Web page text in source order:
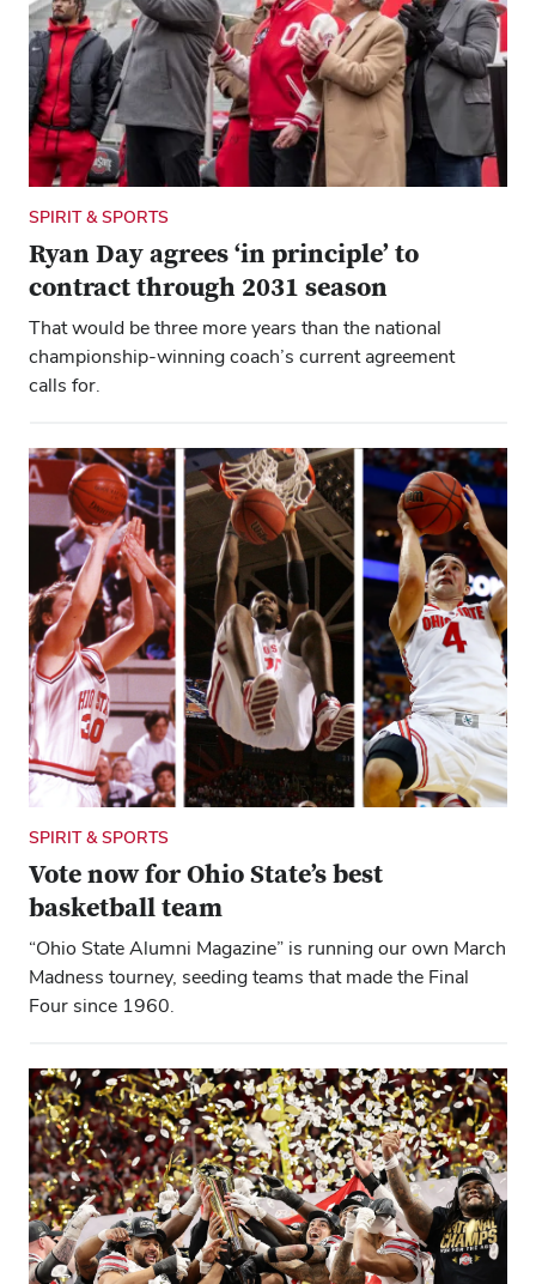
SPIRIT & SPORTS
Ryan Day agrees ‘in principle’ to
contract through 2031 season
That would be three more years than the national
championship-winning coach’s current agreement
calls for.
SPIRIT & SPORTS
Vote now for Ohio State’s best
basketball team
“Ohio State Alumni Magazine” is running our own March
Madness tourney, seeding teams that made the Final
Four since 1960.